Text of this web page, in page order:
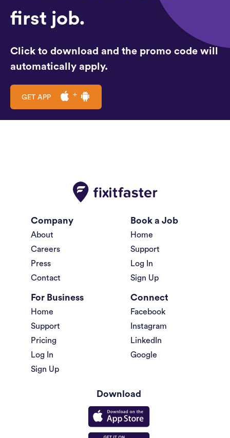
first job.
Click to download and the promo code will
automatically apply.
GET APP
Company
About
Careers
Press
Contact
Book a Job
Home
Support
Log In
Sign Up
For Business
Home
Support
Pricing
Log In
Sign Up
Connect
Facebook
Instagram
LinkedIn
Google
Download